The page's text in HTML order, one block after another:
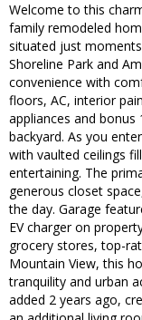
Welcome to this
family remodeled
situated just
Shoreline Park and
convenience with
floors, AC, interior
appliances and
backyard. As you
with vaulted ceilings
entertaining. The
generous closet
the day. Garage
EV charger on
grocery stores, top-
Mountain View, this
tranquility and urban
added 2 years ago,